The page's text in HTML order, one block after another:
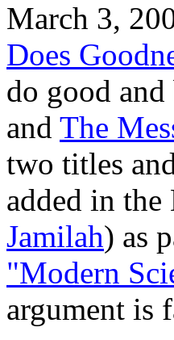
March 3,
Does
do good and
and The
two titles
added in
Jamilah) as
"Modern
argument is